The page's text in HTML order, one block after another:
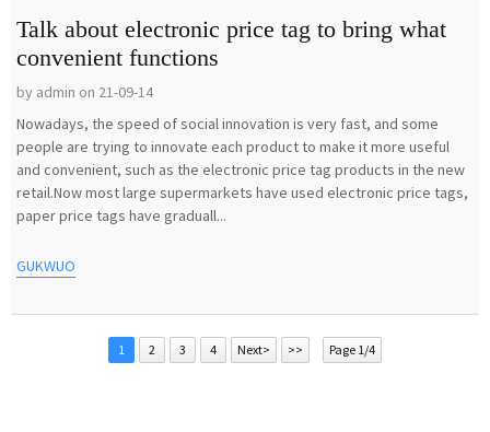
Talk about electronic price tag to bring what
convenient functions
by admin on 21-09-14
Nowadays, the speed of social innovation is very fast, and some
people are trying to innovate each product to make it more useful
and convenient, such as the electronic price tag products in the new
retail.Now most large supermarkets have used electronic price tags,
paper price tags have graduall...
GỤKWUO
1 2 3 4 Next> >> Page 1/4